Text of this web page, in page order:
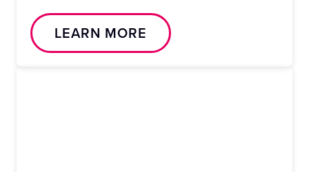
LEARN MORE